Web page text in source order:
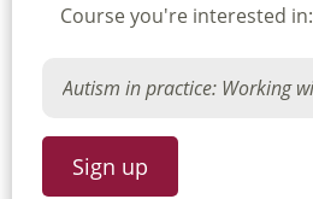
Course you're interested in: